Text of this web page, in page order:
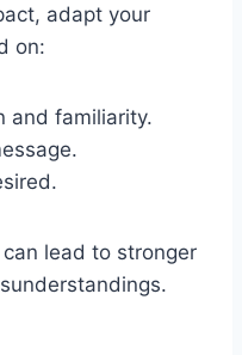
adapt your
on:
and familiarity.
lead to stronger